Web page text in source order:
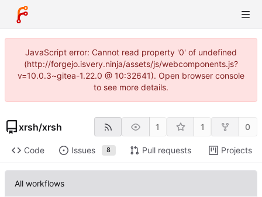
JavaScript error: Cannot read property '0' of undefined
(http://forgejo.isvery.ninja/assets/js/webcomponents.js?
v=10.0.3~gitea-1.22.0 @ 10:32641). Open browser console
to see more details.
xrsh/xrsh 1 1 0
Code Issues 8 Pull requests Projects
All workflows